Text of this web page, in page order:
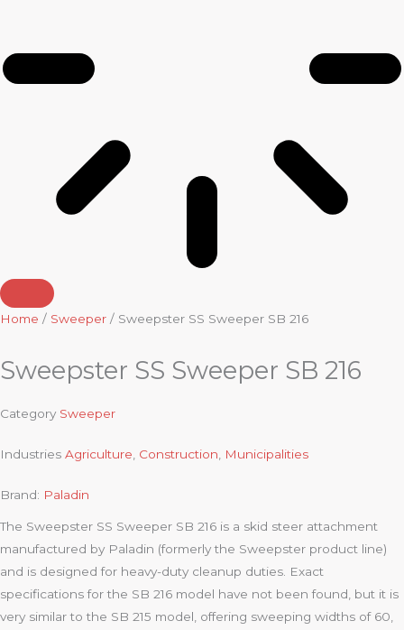
Home / Sweeper / Sweepster SS Sweeper SB 216
Sweepster SS Sweeper SB 216
Category Sweeper
Industries Agriculture Construction Municipalities
Brand: Paladin
The Sweepster SS Sweeper SB 216 is a skid steer attachment
manufactured by Paladin (formerly the Sweepster product line)
and is designed for heavy-duty cleanup duties. Exact
specifications for the SB 216 model have not been found, but it is
very similar to the SB 215 model, offering sweeping widths of 60,